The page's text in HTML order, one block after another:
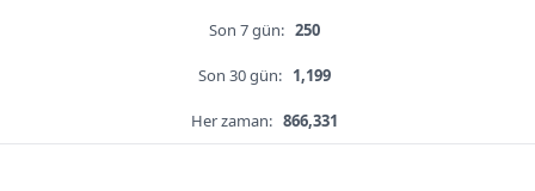
Son 7 gün: 250
Son 30 gün: 1,199
Her zaman: 866,331